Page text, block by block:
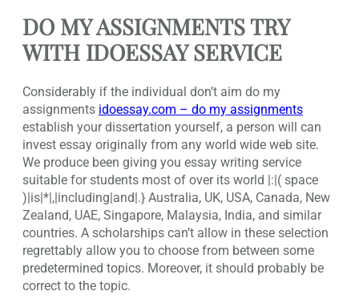
DO MY ASSIGNMENTS TRY
WITH IDOESSAY SERVICE
Considerably if the individual don’t aim do my
assignments idoessay.com – do my assignments
establish your dissertation yourself, a person will can
invest essay originally from any world wide web site.
We produce been giving you essay writing service
suitable for students most of over its world |:|( space
)|is|*|,|including|and|.} Australia, UK, USA, Canada, New
Zealand, UAE, Singapore, Malaysia, India, and similar
countries. A scholarships can’t allow in these selection
regrettably allow you to choose from between some
predetermined topics. Moreover, it should probably be
correct to the topic.